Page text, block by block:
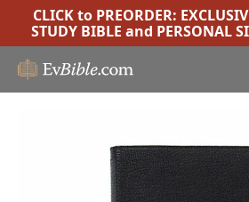
CLICK to PREORDER:
STUDY BIBLE and PERSONAL